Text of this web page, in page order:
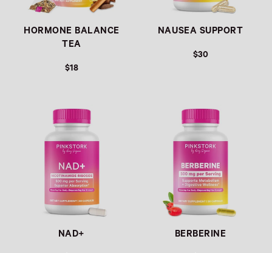
HORMONE BALANCE
TEA
$18
NAUSEA SUPPORT
$30
NAD+ BERBERINE